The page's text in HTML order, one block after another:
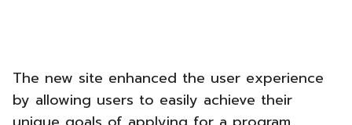
The new site enhanced the user experience
by allowing users to easily achieve their